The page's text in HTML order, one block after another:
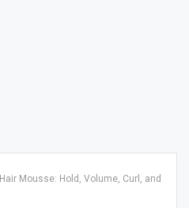
Hair Mousse: Hold, Volume, Curl, and